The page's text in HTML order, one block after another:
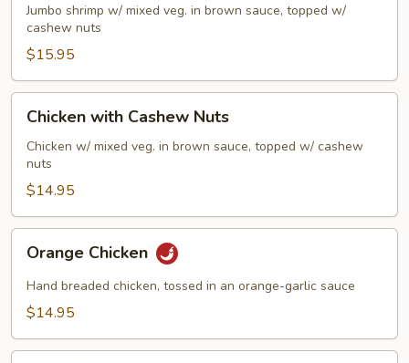
Cashew
Nuts
Jumbo shrimp w/ mixed veg. in brown sauce, topped w/
cashew nuts
$15.95
with
Cashew
Nuts
Chicken with Cashew Nuts
Chicken w/ mixed veg. in brown sauce, topped w/ cashew
nuts
$14.95
Chicken
Orange Chicken
Hand breaded chicken, tossed in an orange-garlic sauce
$14.95